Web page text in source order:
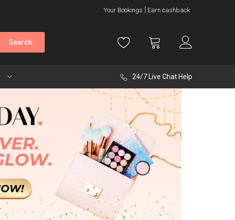
Your Bookings Earn cashback
Search
24/7 Live Chat Help